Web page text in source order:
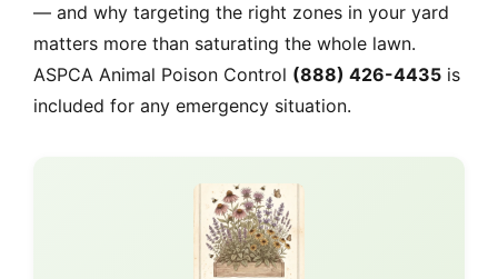
— and why targeting the right zones in your yard
matters more than saturating the whole lawn.
ASPCA Animal Poison Control (888) 426-4435 is
included for any emergency situation.